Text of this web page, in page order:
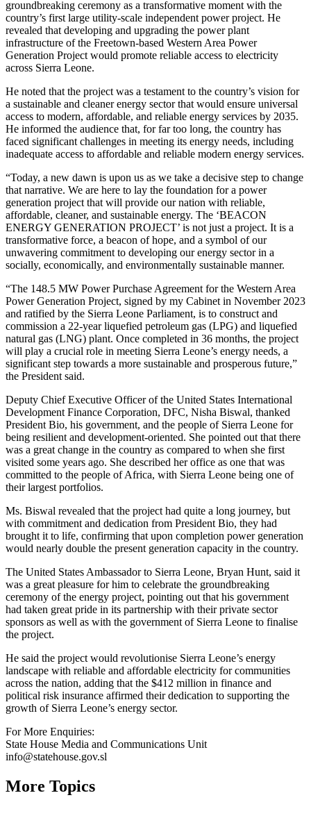
groundbreaking ceremony as a transformative moment with the
country’s first large utility-scale independent power project. He
revealed that developing and upgrading the power plant
infrastructure of the Freetown-based Western Area Power
Generation Project would promote reliable access to electricity
across Sierra Leone.
He noted that the project was a testament to the country’s vision for
a sustainable and cleaner energy sector that would ensure universal
access to modern, affordable, and reliable energy services by 2035.
He informed the audience that, for far too long, the country has
faced significant challenges in meeting its energy needs, including
inadequate access to affordable and reliable modern energy services.
“Today, a new dawn is upon us as we take a decisive step to change
that narrative. We are here to lay the foundation for a power
generation project that will provide our nation with reliable,
affordable, cleaner, and sustainable energy. The ‘BEACON
ENERGY GENERATION PROJECT’ is not just a project. It is a
transformative force, a beacon of hope, and a symbol of our
unwavering commitment to developing our energy sector in a
socially, economically, and environmentally sustainable manner.
“The 148.5 MW Power Purchase Agreement for the Western Area
Power Generation Project, signed by my Cabinet in November 2023
and ratified by the Sierra Leone Parliament, is to construct and
commission a 22-year liquefied petroleum gas (LPG) and liquefied
natural gas (LNG) plant. Once completed in 36 months, the project
will play a crucial role in meeting Sierra Leone’s energy needs, a
significant step towards a more sustainable and prosperous future,”
the President said.
Deputy Chief Executive Officer of the United States International
Development Finance Corporation, DFC, Nisha Biswal, thanked
President Bio, his government, and the people of Sierra Leone for
being resilient and development-oriented. She pointed out that there
was a great change in the country as compared to when she first
visited some years ago. She described her office as one that was
committed to the people of Africa, with Sierra Leone being one of
their largest portfolios.
Ms. Biswal revealed that the project had quite a long journey, but
with commitment and dedication from President Bio, they had
brought it to life, confirming that upon completion power generation
would nearly double the present generation capacity in the country.
The United States Ambassador to Sierra Leone, Bryan Hunt, said it
was a great pleasure for him to celebrate the groundbreaking
ceremony of the energy project, pointing out that his government
had taken great pride in its partnership with their private sector
sponsors as well as with the government of Sierra Leone to finalise
the project.
He said the project would revolutionise Sierra Leone’s energy
landscape with reliable and affordable electricity for communities
across the nation, adding that the $412 million in finance and
political risk insurance affirmed their dedication to supporting the
growth of Sierra Leone’s energy sector.
For More Enquiries:
State House Media and Communications Unit
info@statehouse.gov.sl
More Topics